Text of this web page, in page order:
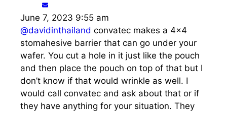
June 7, 2023 9:55 am
@davidinthailand convatec makes a 4x4
stomahesive barrier that can go under your
wafer. You cut a hole in it just like the pouch
and then place the pouch on top of that but I
don’t know if that would wrinkle as well. I
would call convatec and ask about that or if
they have anything for your situation. They